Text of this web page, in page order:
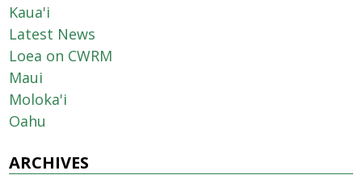
Kaua'i
Latest News
Loea on CWRM
Maui
Moloka'i
Oahu
ARCHIVES